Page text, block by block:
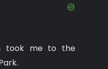
took me to the